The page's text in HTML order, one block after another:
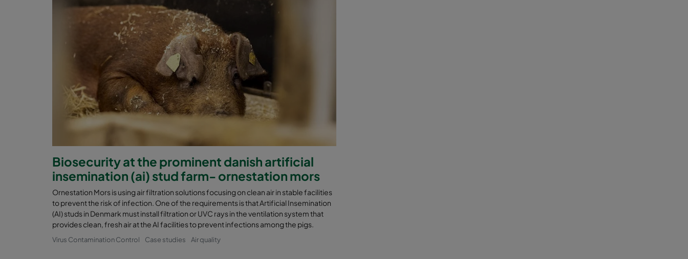
Biosecurity at the prominent danish artificial
insemination (ai) stud farm- ornestation mors
Ornestation Mors is using air filtration solutions focusing on clean air in stable facilities
to prevent the risk of infection. One of the requirements is that Artificial Insemination
(AI) studs in Denmark must install filtration or UVC rays in the ventilation system that
provides clean, fresh air at the AI facilities to prevent infections among the pigs.
Virus Contamination Control Case studies Air quality